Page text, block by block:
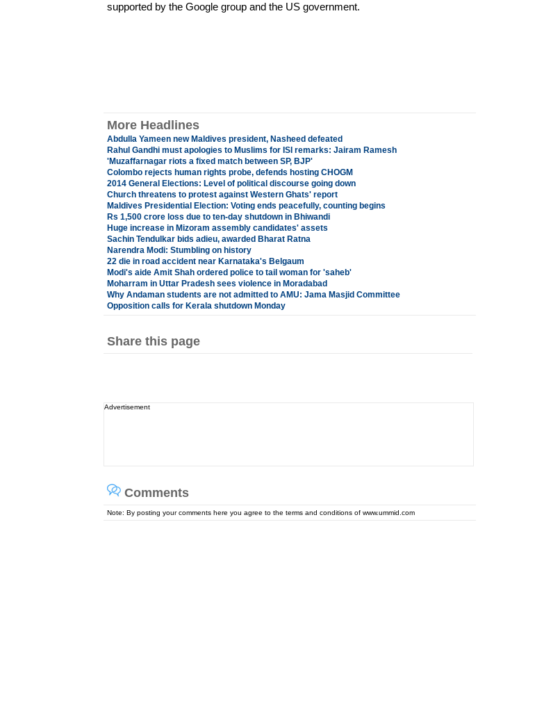
supported by the Google group and the US government.
More Headlines
Abdulla Yameen new Maldives president, Nasheed defeated
Rahul Gandhi must apologies to Muslims for ISI remarks: Jairam Ramesh
'Muzaffarnagar riots a fixed match between SP, BJP'
Colombo rejects human rights probe, defends hosting CHOGM
2014 General Elections: Level of political discourse going down
Church threatens to protest against Western Ghats' report
Maldives Presidential Election: Voting ends peacefully, counting begins
Rs 1,500 crore loss due to ten-day shutdown in Bhiwandi
Huge increase in Mizoram assembly candidates' assets
Sachin Tendulkar bids adieu, awarded Bharat Ratna
Narendra Modi: Stumbling on history
22 die in road accident near Karnataka's Belgaum
Modi's aide Amit Shah ordered police to tail woman for 'saheb'
Moharram in Uttar Pradesh sees violence in Moradabad
Why Andaman students are not admitted to AMU: Jama Masjid Committee
Opposition calls for Kerala shutdown Monday
Share this page
Advertisement
Comments
Note: By posting your comments here you agree to the terms and conditions of www.ummid.com